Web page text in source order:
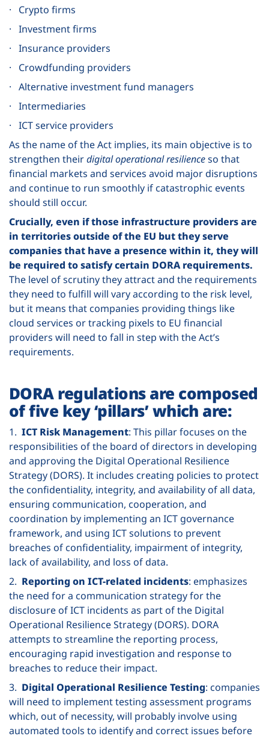
· Crypto firms
· Investment firms
· Insurance providers
· Crowdfunding providers
· Alternative investment fund managers
· Intermediaries
· ICT service providers
As the name of the Act implies, its main objective is to
strengthen theirdigital operational resilienceso that
financial markets and services avoid major disruptions
and continue to run smoothly if catastrophic events
should still occur.
Crucially, even if those infrastructure providers are
in territories outside of the EU but they serve
companies that have a presence within it, they will
be required to satisfy certain DORA requirements.
The level of scrutiny they attract and the requirements
they need to fulfill will vary according to the risk level,
but it means that companies providing things like
cloud services or tracking pixels to EU financial
providers will need to fall in step with the Act’s
requirements.
DORA regulations are composed
of five key ‘pillars’ which are:
1. ICT Risk Management: This pillar focuses on the
responsibilities of the board of directors in developing
and approving the Digital Operational Resilience
Strategy (DORS). It includes creating policies to protect
the confidentiality, integrity, and availability of all data,
ensuring communication, cooperation, and
coordination by implementing an ICT governance
framework, and using ICT solutions to prevent
breaches of confidentiality, impairment of integrity,
lack of availability, and loss of data.
2. Reporting on ICT-related incidents: emphasizes
the need for a communication strategy for the
disclosure of ICT incidents as part of the Digital
Operational Resilience Strategy (DORS). DORA
attempts to streamline the reporting process,
encouraging rapid investigation and response to
breaches to reduce their impact.
3. Digital Operational Resilience Testing: companies
will need to implement testing assessment programs
which, out of necessity, will probably involve using
automated tools to identify and correct issues before